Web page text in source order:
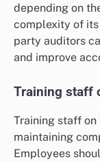
depending on
complexity of
party auditors
and improve
Training staff
Training staff
maintaining
Employees